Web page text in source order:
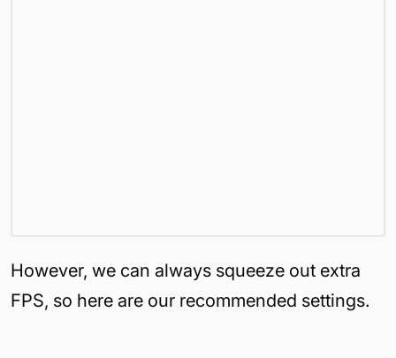
However, we can always squeeze out extra
FPS, so here are our recommended settings.